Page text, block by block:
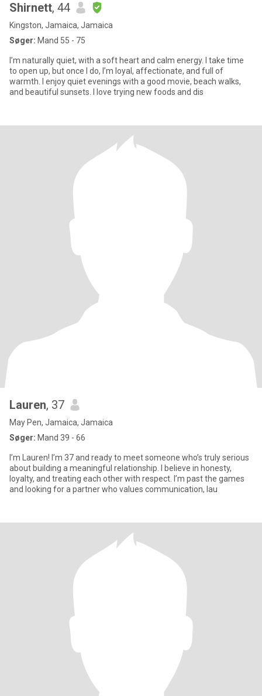
Shirnett, 44
Kingston, Jamaica, Jamaica
Søger: Mand 55 - 75
I’m naturally quiet, with a soft heart and calm energy. I take time
to open up, but once I do, I’m loyal, affectionate, and full of
warmth. I enjoy quiet evenings with a good movie, beach walks,
and beautiful sunsets. I love trying new foods and dis
Lauren, 37
May Pen, Jamaica, Jamaica
Søger: Mand 39 - 66
I’m Lauren! I’m 37 and ready to meet someone who’s truly serious
about building a meaningful relationship. I believe in honesty,
loyalty, and treating each other with respect. I’m past the games
and looking for a partner who values communication, lau